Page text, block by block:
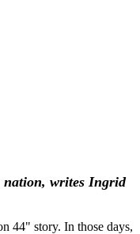
nation, writes Ingrid
44" story. In those days,